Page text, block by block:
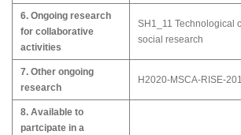
6. Ongoing research
for collaborative
activities
SH1_11 Technological
social research
7. Other ongoing
research
H2020-MSCA-RISE-
8. Available to
partcipate in a